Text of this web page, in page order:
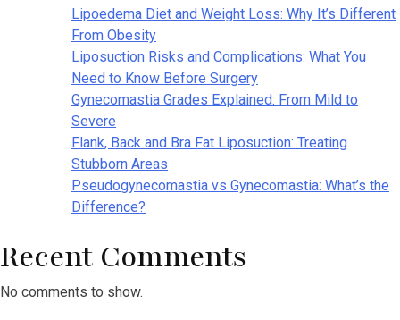
Lipoedema Diet and Weight Loss: Why It’s Different
From Obesity
Liposuction Risks and Complications: What You
Need to Know Before Surgery
Gynecomastia Grades Explained: From Mild to
Severe
Flank, Back and Bra Fat Liposuction: Treating
Stubborn Areas
Pseudogynecomastia vs Gynecomastia: What’s the
Difference?
Recent Comments
No comments to show.